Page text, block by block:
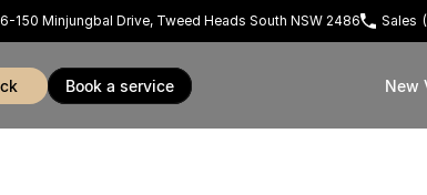
150 Minjungbal Drive, Tweed Heads South NSW 2486 Sales
book a service New